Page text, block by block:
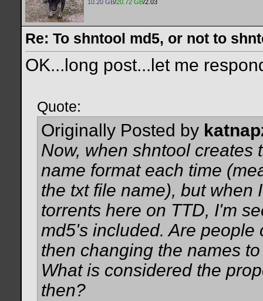
10.20 GB/20.72 GB/2.03
Re: To shntool md5, or not to
OK...long post...let me
Quote:
Originally Posted by
Now, when shntool creates
name format each time
the txt file name), but when
torrents here on TTD, I'm
md5's included. Are people
then changing the names
What is considered the
then?